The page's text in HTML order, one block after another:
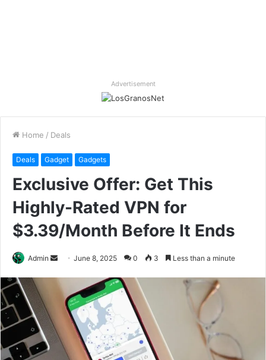
Advertisement
Home / Deals
Deals Gadget Gadgets
Exclusive Offer: Get This
Highly-Rated VPN for
$3.39/Month Before It Ends
Admin
Send
email
June 8, 2025 0 3 Less than a minute